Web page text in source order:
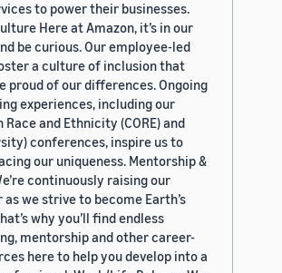
to power their businesses.
Here at Amazon, it’s in our
be curious. Our employee-led
a culture of inclusion that
proud of our differences. Ongoing
experiences, including our
and Ethnicity (CORE) and
conferences, inspire us to
our uniqueness. Mentorship &
continuously raising our
we strive to become Earth’s
why you’ll find endless
mentorship and other career-
here to help you develop into a